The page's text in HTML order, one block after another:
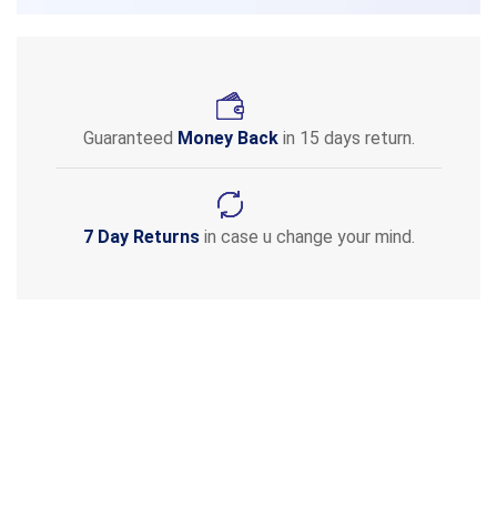
Guaranteed Money Backin 15 days return.
7 Day Returnsin case u change your mind.